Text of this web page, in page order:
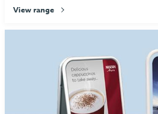
View range